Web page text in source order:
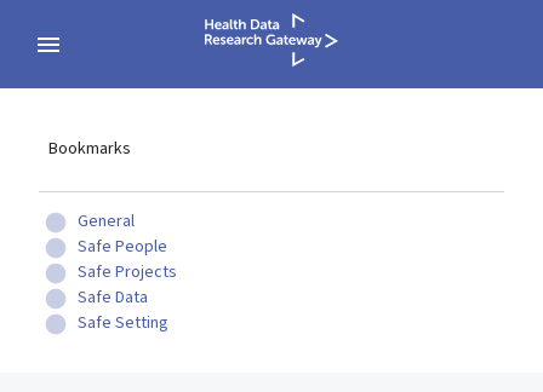
Bookmarks
General
Safe People
Safe Projects
Safe Data
Safe Setting